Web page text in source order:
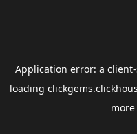
Application error: a client
loading